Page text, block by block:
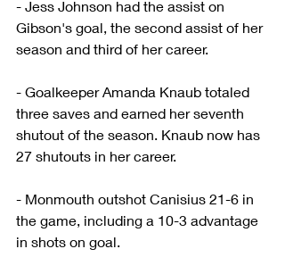
- Jess Johnson had the assist on
Gibson's goal, the second assist of her
season and third of her career.
- Goalkeeper Amanda Knaub totaled
three saves and earned her seventh
shutout of the season. Knaub now has
27 shutouts in her career.
- Monmouth outshot Canisius 21-6 in
the game, including a 10-3 advantage
in shots on goal.